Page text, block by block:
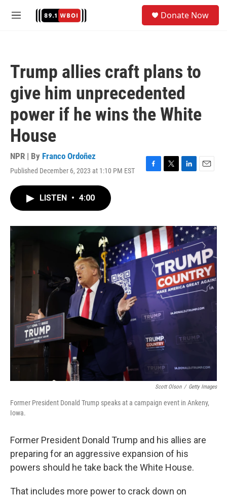
M
Donate Now
Trump allies craft plans to
give him unprecedented
power if he wins the White
House
NPR | By Franco Ordoñez
Published December 6, 2023 at 1:10 PM EST
F
o
k
T
r
L
I
n
E
LISTEN • 4:00
Scott Olson / Getty Images
Former President Donald Trump speaks at a campaign event in Ankeny,
Iowa.
Former President Donald Trump and his allies are
preparing for an aggressive expansion of his
powers should he take back the White House.
That includes more power to crack down on